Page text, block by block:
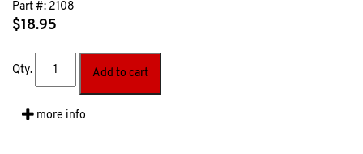
Part #: 2108
$18.95
Qty. Add to cart
more info